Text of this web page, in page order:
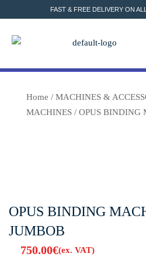
FAST & FREE DELIVERY ON
Home / MACHINES &
MACHINES / OPUS BINDING
OPUS BINDING
JUMBOB
750.00€(ex. VAT)